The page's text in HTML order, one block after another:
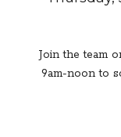
Join the team
9am-noon to